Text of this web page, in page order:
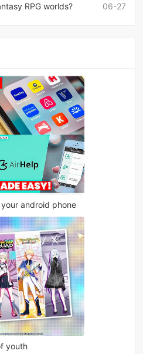
06-27
RPG worlds?
android phone
youth